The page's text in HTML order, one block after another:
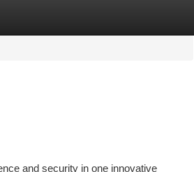
and security in one innovative